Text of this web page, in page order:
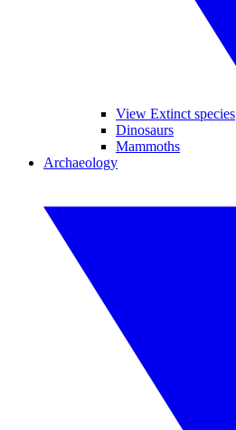
View Extinct species
Dinosaurs
Mammoths
Archaeology